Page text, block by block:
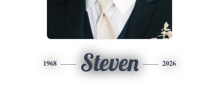
1968 Steven 2026